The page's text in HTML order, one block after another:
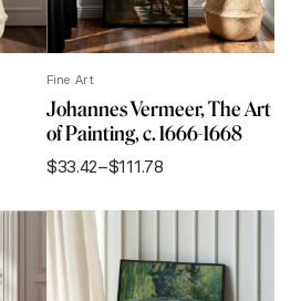
Fine Art
Johannes Vermeer, The Art
of Painting, c. 1666-1668
$33.42–$111.78
Price
$33.42
through
$111.78